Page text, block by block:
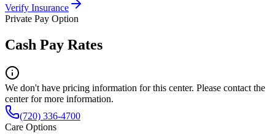
Verify Insurance
Private Pay Option
Cash Pay Rates
We don't have pricing information for this center. Please contact the
center for more information.
(720) 336-4700
Care Options